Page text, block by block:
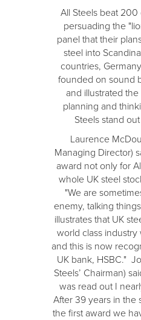
All Steels beat
persuading the
panel that their
steel into
countries,
founded on sound
and illustrated
planning and
Steels stand
Laurence
Managing Director)
award not only for
whole UK steel
"We are
enemy, talking
illustrates that UK
world class
and this is now
UK bank, HSBC."
Steels’ Chairman)
was read out I
After 39 years in the
the first award we